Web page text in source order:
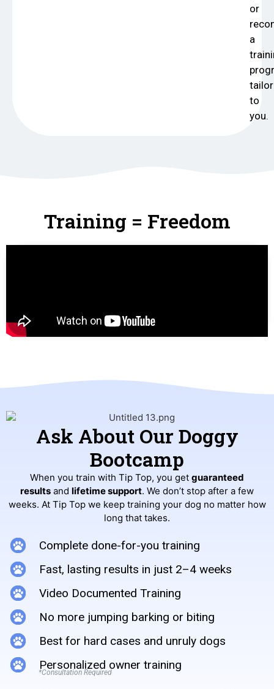
or
a
to
you.
Training = Freedom
Ask About Our Doggy
Bootcamp
When you train with Tip Top, you get guaranteed
results and lifetime support. We don’t stop after a few
weeks. At Tip Top we keep training your dog no matter how
long that takes.
Complete done-for-you training
Fast, lasting results in just 2–4 weeks
Video Documented Training
No more jumping barking or biting
Best for hard cases and unruly dogs
Personalized owner training
*Consultation Required